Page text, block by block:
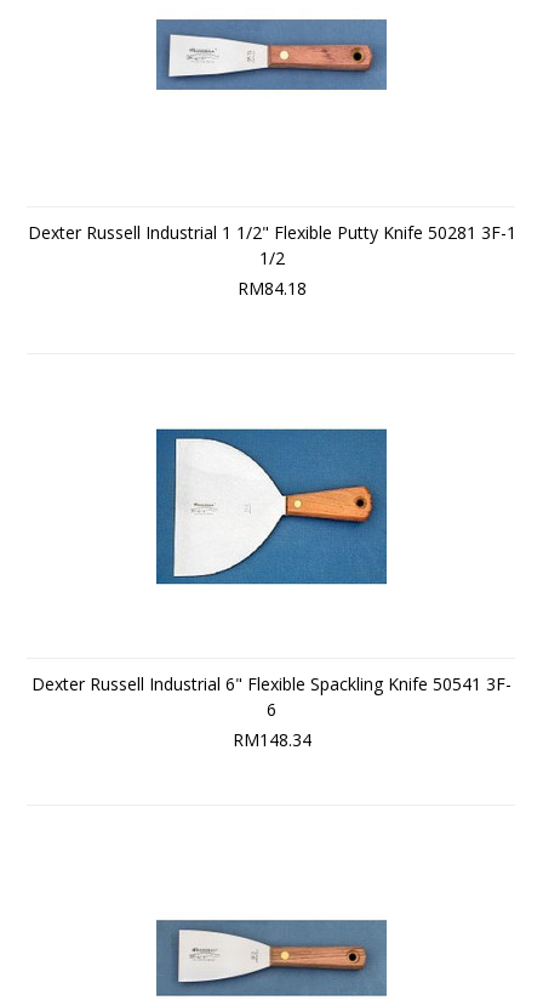
Dexter Russell Industrial 1 1/2" Flexible Putty Knife 50281 3F-1
1/2
RM84.18
Dexter Russell Industrial 6" Flexible Spackling Knife 50541 3F-
6
RM148.34